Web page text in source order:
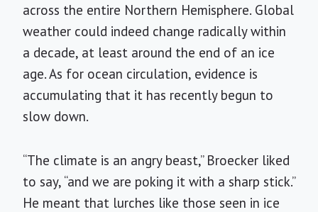
across the entire Northern Hemisphere. Global
weather could indeed change radically within
a decade, at least around the end of an ice
age. As for ocean circulation, evidence is
accumulating that it has recently begun to
slow down.
“The climate is an angry beast,” Broecker liked
to say, “and we are poking it with a sharp stick.”
He meant that lurches like those seen in ice